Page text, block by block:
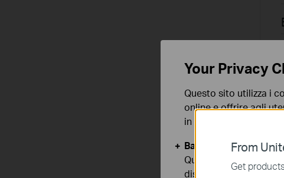
From
Get
Your Privacy
Questo sito utilizza i
online e offrire agli
in qualunque
Basic Cookies
Questi cookies sono
disattivati nel tuo